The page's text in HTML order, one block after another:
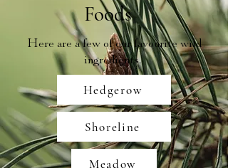
Foods
Here are a few of our favourite wild
ingredients.
Hedgerow
Shoreline
Meadow